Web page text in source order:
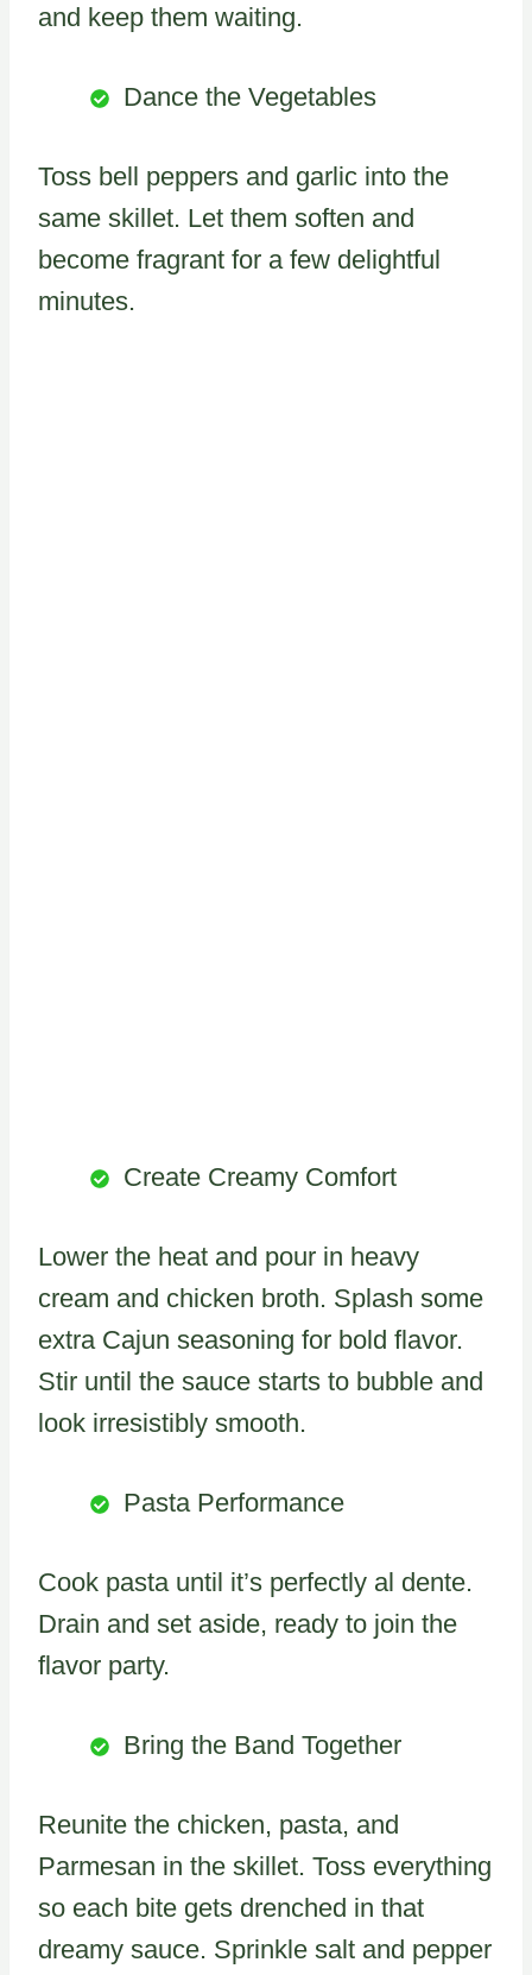
and keep them waiting.
Dance the Vegetables
Toss bell peppers and garlic into the
same skillet. Let them soften and
become fragrant for a few delightful
minutes.
Create Creamy Comfort
Lower the heat and pour in heavy
cream and chicken broth. Splash some
extra Cajun seasoning for bold flavor.
Stir until the sauce starts to bubble and
look irresistibly smooth.
Pasta Performance
Cook pasta until it’s perfectly al dente.
Drain and set aside, ready to join the
flavor party.
Bring the Band Together
Reunite the chicken, pasta, and
Parmesan in the skillet. Toss everything
so each bite gets drenched in that
dreamy sauce. Sprinkle salt and pepper